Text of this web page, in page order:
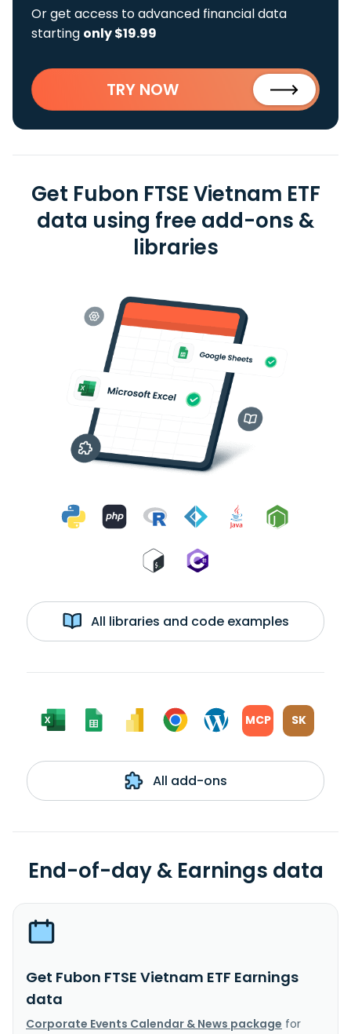
Or get access to advanced financial data
starting only $19.99
TRY NOW
Get Fubon FTSE Vietnam ETF
data using free add-ons &
libraries
All libraries and code examples
MCP SK
All add-ons
End-of-day & Earnings data
Get Fubon FTSE Vietnam ETF Earnings
data
Corporate Events Calendar & News package for